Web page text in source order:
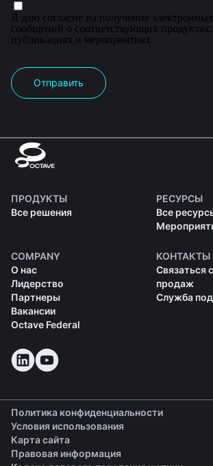
Я даю согласие на получение
сообщений о соответствующих продуктах,
публикациях и мероприятиях.
Отправить
ПРОДУКТЫ
Все решения
РЕСУРСЫ
Все
COMPANY
О нас
Лидерство
Партнеры
Вакансии
Octave Federal
КОНТАКТЫ
Связаться
продаж
Служба
Политика конфиденциальности
Условия использования
Карта сайта
Правовая информация